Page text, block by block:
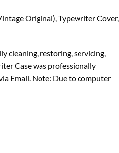
Original), Typewriter Cover,
cleaning, restoring, servicing,
Case was professionally
Email. Note: Due to computer